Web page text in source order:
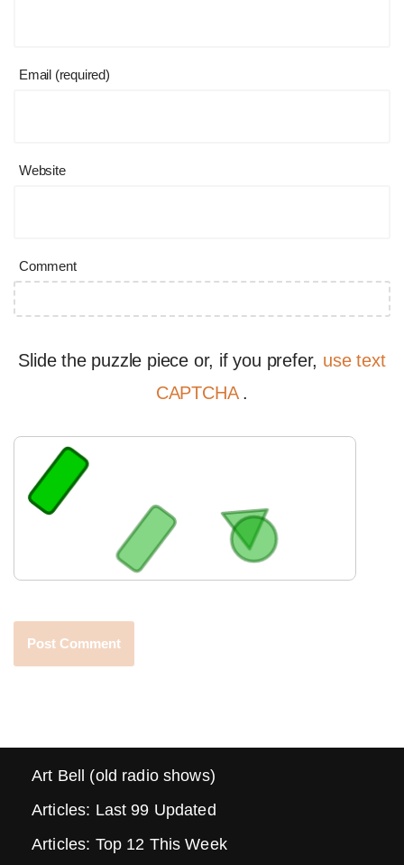
Email (required)
Website
Comment
Slide the puzzle piece or, if you prefer, use text
CAPTCHA .
Art Bell (old radio shows)
Articles: Last 99 Updated
Articles: Top 12 This Week